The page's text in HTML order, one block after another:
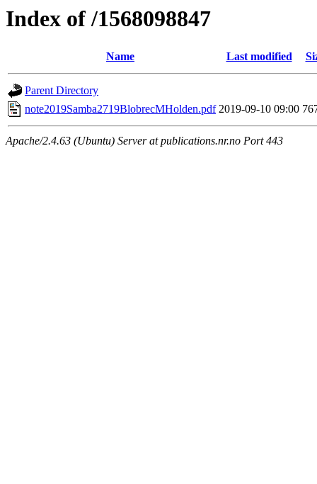
Index of /1568098847
Name Last modified
Parent Directory
note2019Samba2719BlobrecMHolden.pdf 2019-09-10 09:00
Apache/2.4.63 (Ubuntu) Server at publications.nr.no Port 443